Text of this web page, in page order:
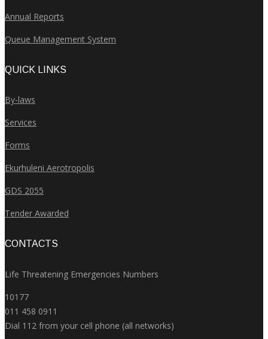
Annual Reports
Queue Management System
QUICK LINKS
By-laws
Services
Forms
Ekurhuleni Aerotropolis
GDS 2055
Tender Awarded
CONTACTS
Life Threatening Emergencies Numbers
10177
011 458 0911
Dial 112 from your cell phone (all networks)